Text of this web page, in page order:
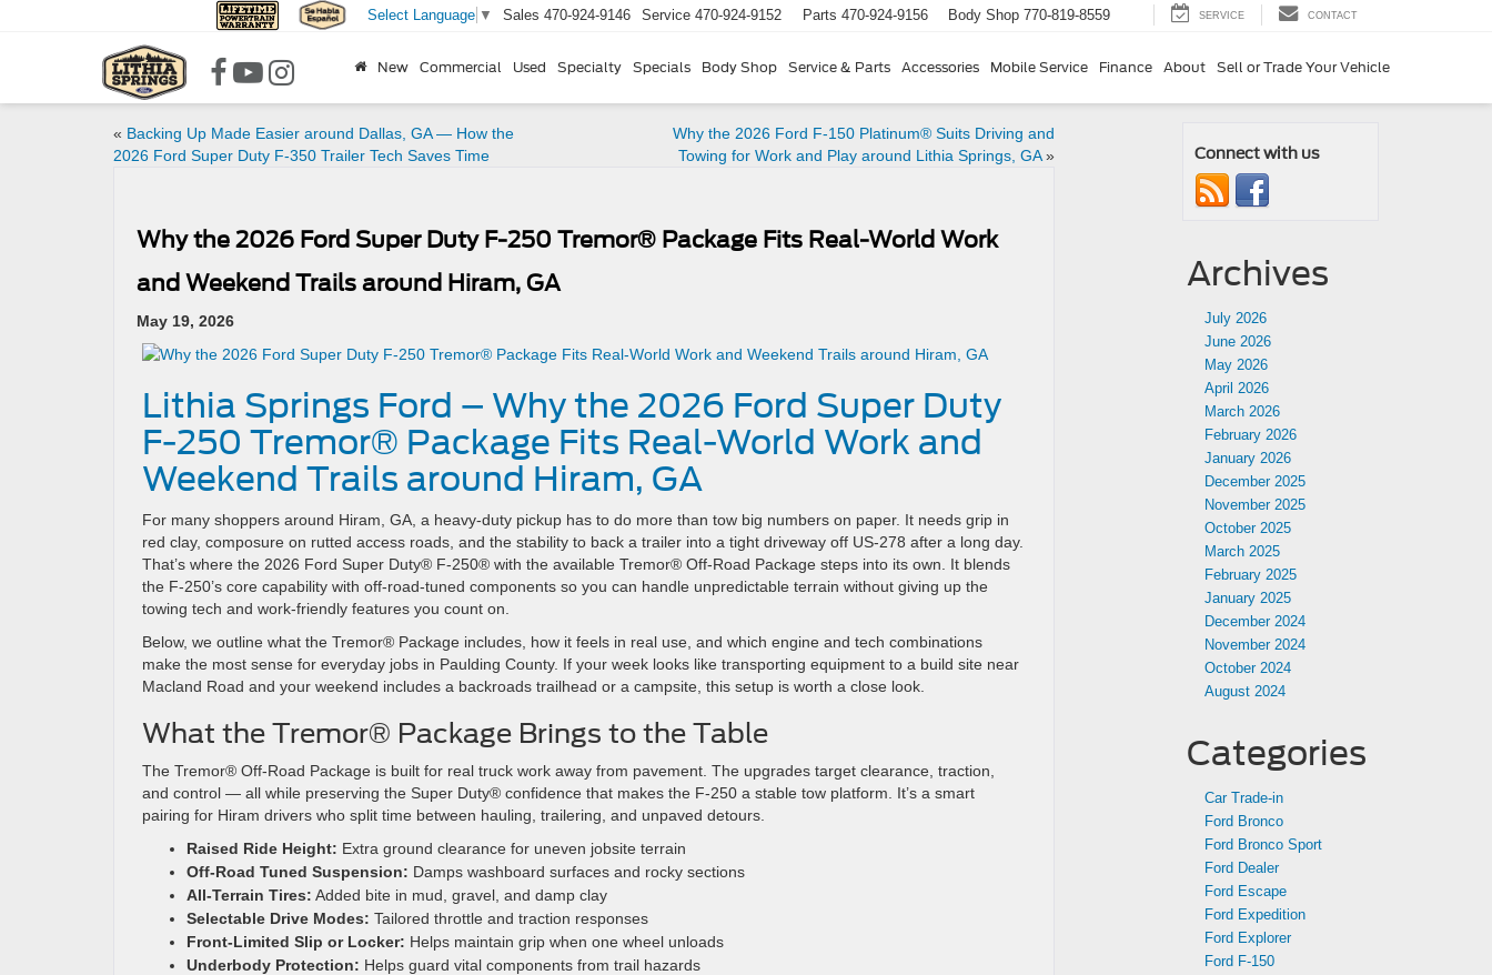
Select Language ▼ Sales 470-924-9146 Service 470-924-9152 Parts 470-924-9156 Body Shop 770-819-8559 SERVICE CONTACT
New Commercial Used Specialty Specials Body Shop Service & Parts Accessories Mobile Service Finance About Sell or Trade Your Vehicle
« Backing Up Made Easier around Dallas, GA — How the
2026 Ford Super Duty F-350 Trailer Tech Saves Time
Why the 2026 Ford F-150 Platinum® Suits Driving and
Towing for Work and Play around Lithia Springs, GA»
Why the 2026 Ford Super Duty F-250 Tremor® Package Fits Real-World Work
and Weekend Trails around Hiram, GA
May 19, 2026
Lithia Springs Ford – Why the 2026 Ford Super Duty
F-250 Tremor® Package Fits Real-World Work and
Weekend Trails around Hiram, GA
For many shoppers around Hiram, GA, a heavy-duty pickup has to do more than tow big numbers on paper. It needs grip in
red clay, composure on rutted access roads, and the stability to back a trailer into a tight driveway off US-278 after a long day.
That’s where the 2026 Ford Super Duty® F-250® with the available Tremor® Off-Road Package steps into its own. It blends
the F-250’s core capability with off-road-tuned components so you can handle unpredictable terrain without giving up the
towing tech and work-friendly features you count on.
Below, we outline what the Tremor® Package includes, how it feels in real use, and which engine and tech combinations
make the most sense for everyday jobs in Paulding County. If your week looks like transporting equipment to a build site near
Macland Road and your weekend includes a backroads trailhead or a campsite, this setup is worth a close look.
What the Tremor® Package Brings to the Table
The Tremor® Off-Road Package is built for real truck work away from pavement. The upgrades target clearance, traction,
and control — all while preserving the Super Duty® confidence that makes the F-250 a stable tow platform. It’s a smart
pairing for Hiram drivers who split time between hauling, trailering, and unpaved detours.
Raised Ride Height: Extra ground clearance for uneven jobsite terrain
Off-Road Tuned Suspension: Damps washboard surfaces and rocky sections
All-Terrain Tires: Added bite in mud, gravel, and damp clay
Selectable Drive Modes: Tailored throttle and traction responses
Front-Limited Slip or Locker: Helps maintain grip when one wheel unloads
Underbody Protection: Helps guard vital components from trail hazards
Connect with us
Archives
July 2026
June 2026
May 2026
April 2026
March 2026
February 2026
January 2026
December 2025
November 2025
October 2025
March 2025
February 2025
January 2025
December 2024
November 2024
October 2024
August 2024
Categories
Car Trade-in
Ford Bronco
Ford Bronco Sport
Ford Dealer
Ford Escape
Ford Expedition
Ford Explorer
Ford F-150